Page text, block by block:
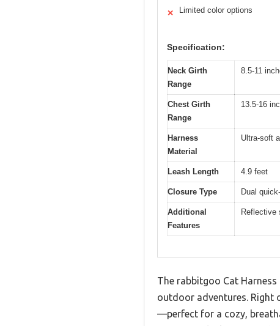
✕ Limited color options
Specification:
Neck Girth
Range
8.5-11
Chest Girth
Range
13.5-16
Harness
Material
Ultra-soft
Leash Length 4.9 feet
Closure Type Dual
Additional
Features
Reflective
The rabbitgoo Cat
outdoor adventures. Right
—perfect for a cozy,